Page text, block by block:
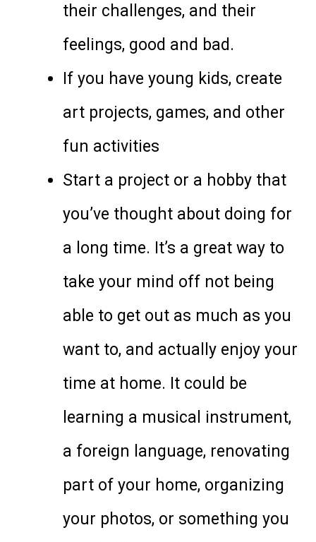
their challenges, and their
feelings, good and bad.
If you have young kids, create
art projects, games, and other
fun activities
Start a project or a hobby that
you’ve thought about doing for
a long time. It’s a great way to
take your mind off not being
able to get out as much as you
want to, and actually enjoy your
time at home. It could be
learning a musical instrument,
a foreign language, renovating
part of your home, organizing
your photos, or something you